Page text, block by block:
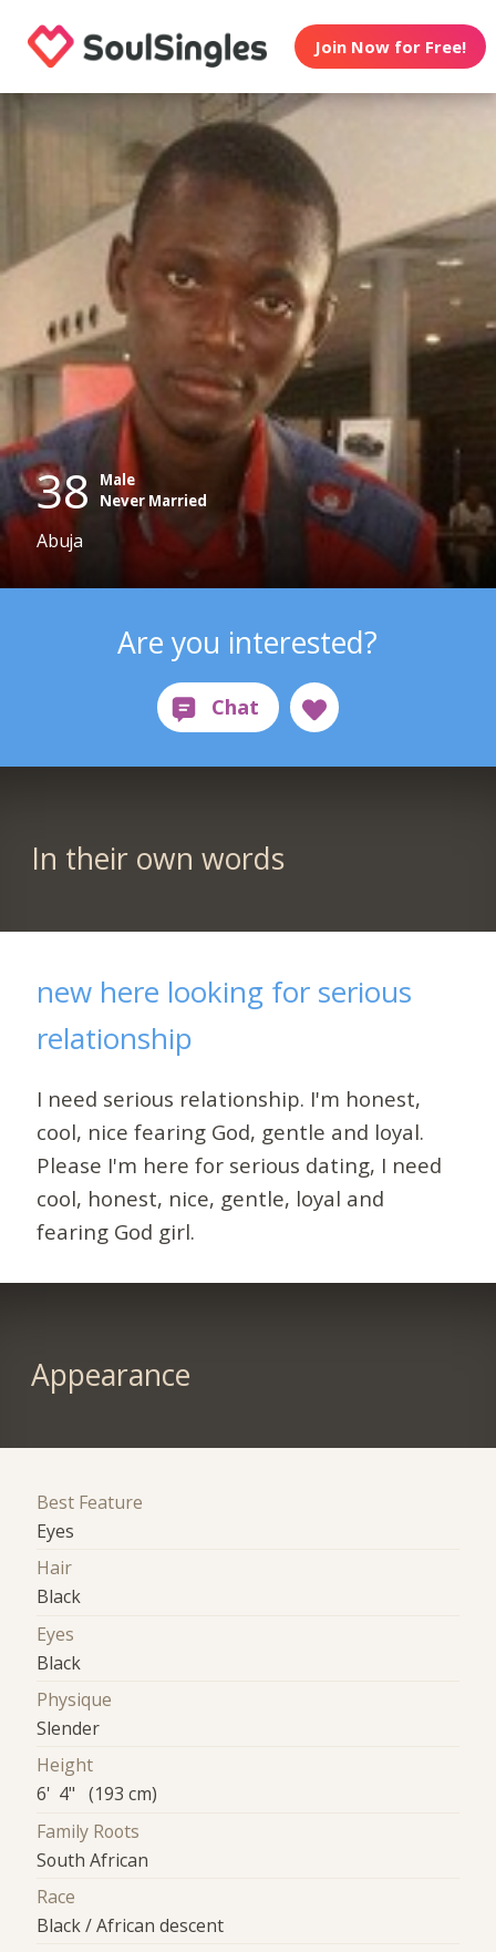
Join Now for Free!
38
Male
Never Married
Abuja
Are you interested?
In their own words
new here looking for serious
relationship
I need serious relationship. I'm honest,
cool, nice fearing God, gentle and loyal.
Please I'm here for serious dating, I need
cool, honest, nice, gentle, loyal and
fearing God girl.
Appearance
Best Feature
Eyes
Hair
Black
Eyes
Black
Physique
Slender
Height
6' 4" (193 cm)
Family Roots
South African
Race
Black / African descent